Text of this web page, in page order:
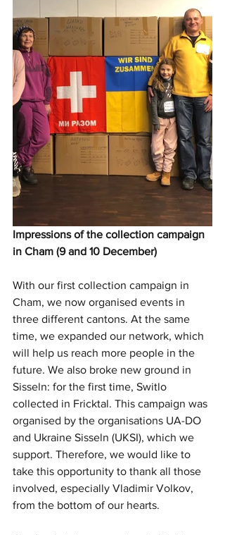
Impressions of the collection campaign
in Cham (9 and 10 December)
With our first collection campaign in
Cham, we now organised events in
three different cantons. At the same
time, we expanded our network, which
will help us reach more people in the
future. We also broke new ground in
Sisseln: for the first time, Switlo
collected in Fricktal. This campaign was
organised by the organisations UA-DO
and Ukraine Sisseln (UKSI), which we
support. Therefore, we would like to
take this opportunity to thank all those
involved, especially Vladimir Volkov,
from the bottom of our hearts.